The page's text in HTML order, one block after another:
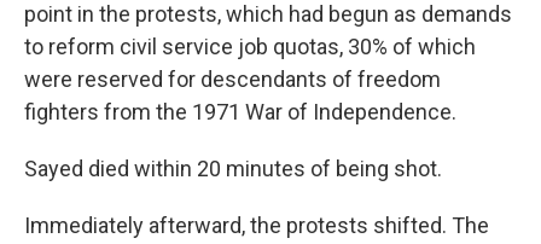
point in the protests, which had begun as demands
to reform civil service job quotas, 30% of which
were reserved for descendants of freedom
fighters from the 1971 War of Independence.
Sayed died within 20 minutes of being shot.
Immediately afterward, the protests shifted. The